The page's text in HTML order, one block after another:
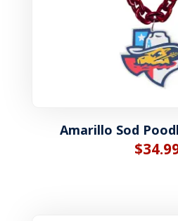
Amarillo Sod
$